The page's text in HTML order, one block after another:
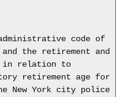
code of
the retirement and
in relation to
retirement age for
New York city police